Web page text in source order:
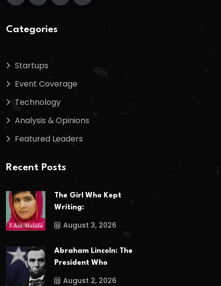
Categories
Startups
Event Coverage
Technology
Analysis & Opinions
Featured Leaders
Recent Posts
The Girl Who Kept
Writing:
August 3, 2026
Abraham Lincoln: The
President Who
August 2, 2026